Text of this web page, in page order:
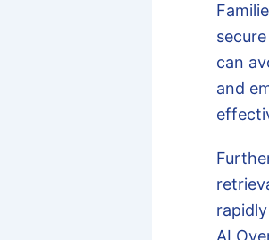
can
and
AI